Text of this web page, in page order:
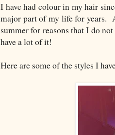
I have had colour in my hair
major part of my life for years.
summer for reasons that I do
have a lot of it!
Here are some of the styles I